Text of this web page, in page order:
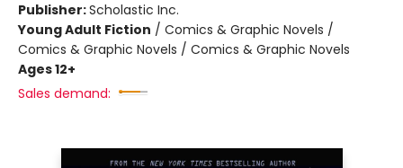
Publisher:Scholastic Inc.
Young Adult Fiction / Comics & Graphic Novels /
Comics & Graphic Novels / Comics & Graphic Novels
Ages 12+
Sales demand: